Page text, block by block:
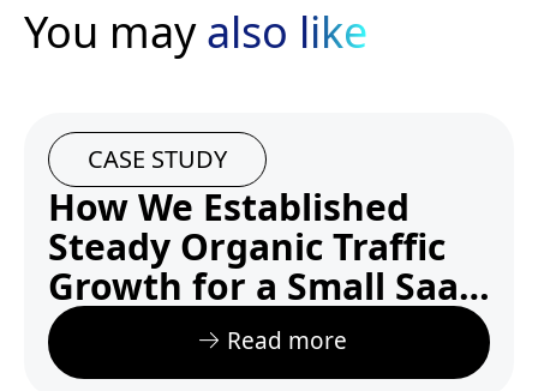
You mayalso like
CASE STUDY
How We Established
Steady Organic Traffic
Growth for a Small SaaS
Startup Competing with
Tech GiantsRead more